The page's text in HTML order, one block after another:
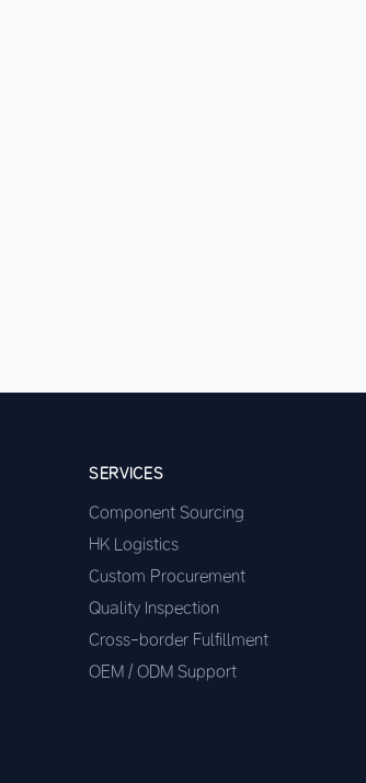
SERVICES
Component Sourcing
HK Logistics
Custom Procurement
Quality Inspection
Cross-border Fulfillment
OEM / ODM Support